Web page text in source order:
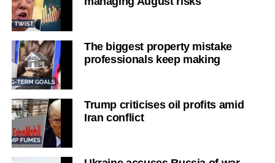
The biggest property mistake
professionals keep making
Trump criticises oil profits amid
Iran conflict